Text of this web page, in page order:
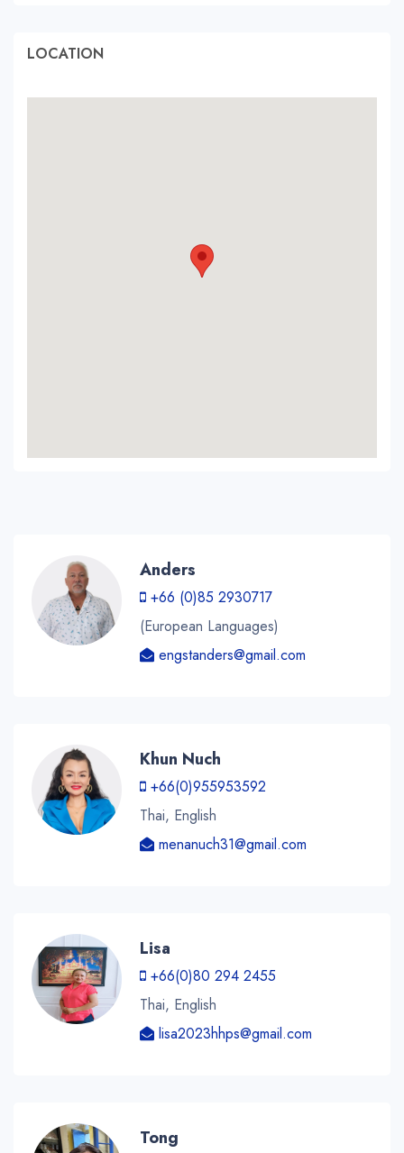
LOCATION
Anders
+66 (0)85 2930717
(European Languages)
engstanders@gmail.com
Khun Nuch
+66(0)955953592
Thai, English
menanuch31@gmail.com
Lisa
+66(0)80 294 2455
Thai, English
lisa2023hhps@gmail.com
Tong